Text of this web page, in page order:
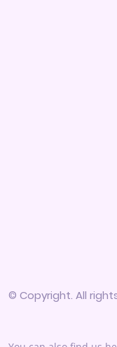
© Copyright. All